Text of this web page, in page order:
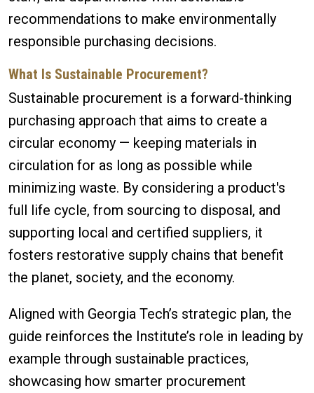
recommendations to make environmentally
responsible purchasing decisions.
What Is Sustainable Procurement?
Sustainable procurement is a forward-thinking
purchasing approach that aims to create a
circular economy — keeping materials in
circulation for as long as possible while
minimizing waste. By considering a product's
full life cycle, from sourcing to disposal, and
supporting local and certified suppliers, it
fosters restorative supply chains that benefit
the planet, society, and the economy.
Aligned with Georgia Tech’s strategic plan, the
guide reinforces the Institute’s role in leading by
example through sustainable practices,
showcasing how smarter procurement